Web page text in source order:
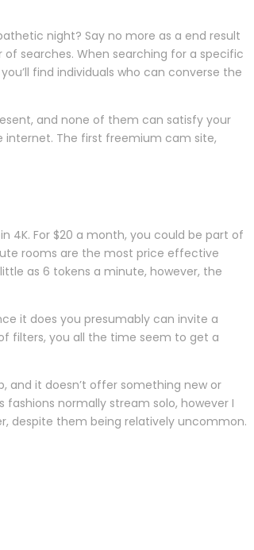
night? Say no more as a end result
searches. When searching for a specific
find individuals who can converse the
and none of them can satisfy your
internet. The first freemium cam site,
4K. For $20 a month, you could be part of
rooms are the most price effective
as 6 tokens a minute, however, the
it does you presumably can invite a
filters, you all the time seem to get a
and it doesn’t offer something new or
normally stream solo, however I
despite them being relatively uncommon.